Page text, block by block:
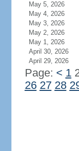
May 5, 2026
May 4, 2026
May 3, 2026
May 2, 2026
May 1, 2026
April 30, 2026
April 29, 2026
Page: < 1
26 27 28